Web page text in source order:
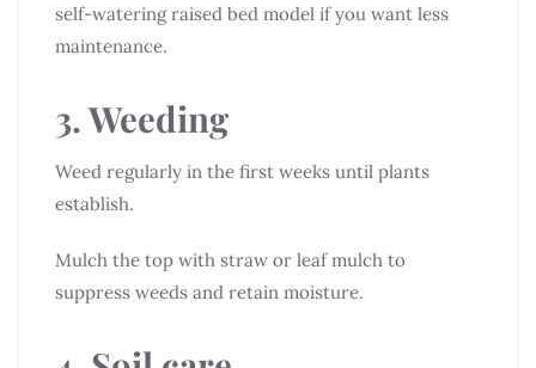
self-watering raised bed model if you want less
maintenance.
3. Weeding
Weed regularly in the first weeks until plants
establish.
Mulch the top with straw or leaf mulch to
suppress weeds and retain moisture.